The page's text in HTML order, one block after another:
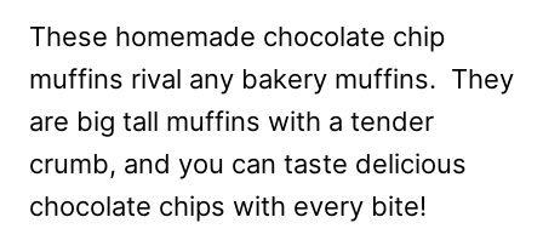
These homemade chocolate chip
muffins rival any bakery muffins. They
are big tall muffins with a tender
crumb, and you can taste delicious
chocolate chips with every bite!